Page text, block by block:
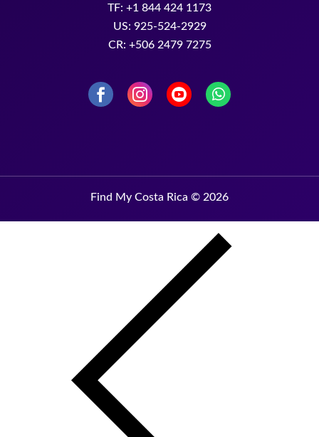
TF: +1 844 424 1173
US: 925-524-2929
CR: +506 2479 7275
Find My Costa Rica © 2026